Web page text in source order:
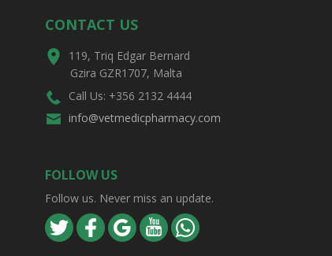
CONTACT US
119, Triq Edgar Bernard
Gzira GZR1707, Malta
Call Us: +356 2132 4444
info@vetmedicpharmacy.com
FOLLOW US
Follow us. Never miss an update.